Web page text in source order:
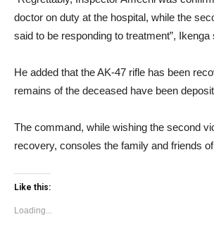
doctor on duty at the hospital, while the
said to be responding to treatment”, Ikenga
He added that the AK-47 rifle has been
remains of the deceased have been
The command, while wishing the second
recovery, consoles the family and friends
Like this:
Loading...